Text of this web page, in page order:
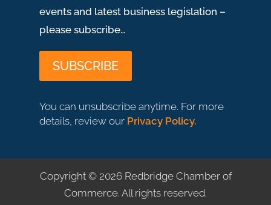
events and latest business legislation –
please subscribe…
SUBSCRIBE
You can unsubscribe anytime. For more
details, review our Privacy Policy.
Copyright © 2026 Redbridge Chamber of
Commerce. All rights reserved.